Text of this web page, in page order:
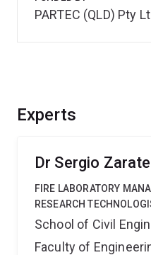
Experts
Dr Sergio
FIRE LABORATORY
RESEARCH
School of Civil
Faculty of
PARTEC (QLD) Pty